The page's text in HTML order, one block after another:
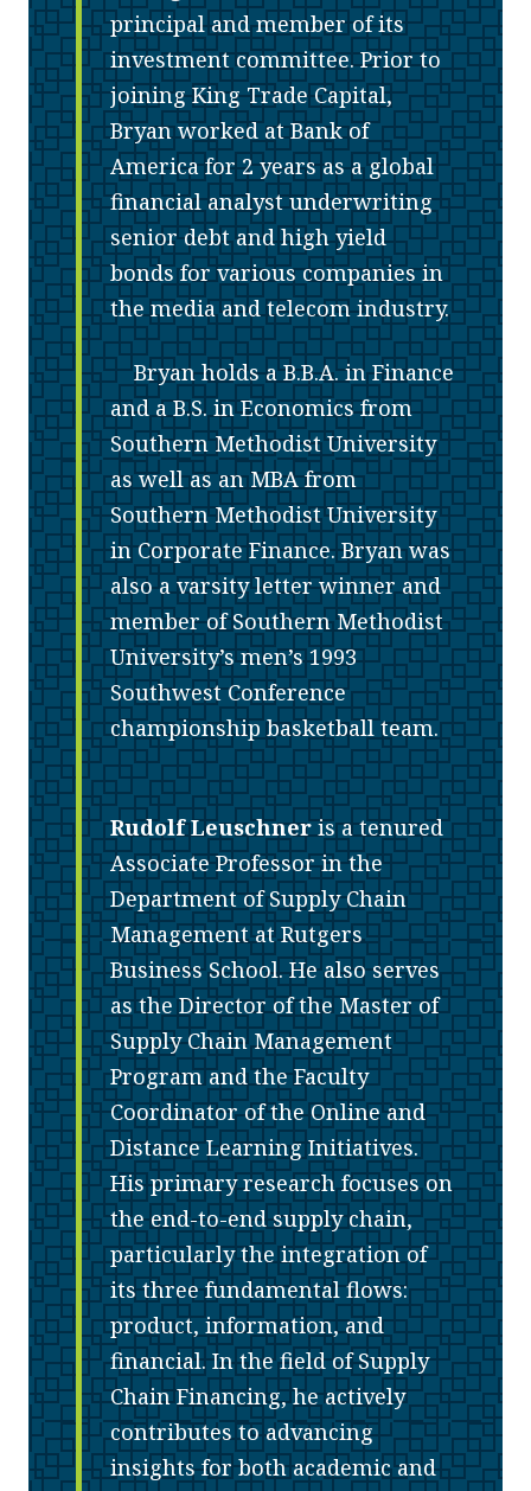
principal and member of its
investment committee. Prior to
joining King Trade Capital,
Bryan worked at Bank of
America for 2 years as a global
financial analyst underwriting
senior debt and high yield
bonds for various companies in
the media and telecom industry.
Bryan holds a B.B.A. in Finance
and a B.S. in Economics from
Southern Methodist University
as well as an MBA from
Southern Methodist University
in Corporate Finance. Bryan was
also a varsity letter winner and
member of Southern Methodist
University’s men’s 1993
Southwest Conference
championship basketball team.
Rudolf Leuschneris a tenured
Associate Professor in the
Department of Supply Chain
Management at Rutgers
Business School. He also serves
as the Director of the Master of
Supply Chain Management
Program and the Faculty
Coordinator of the Online and
Distance Learning Initiatives.
His primary research focuses on
the end-to-end supply chain,
particularly the integration of
its three fundamental flows:
product, information, and
financial. In the field of Supply
Chain Financing, he actively
contributes to advancing
insights for both academic and